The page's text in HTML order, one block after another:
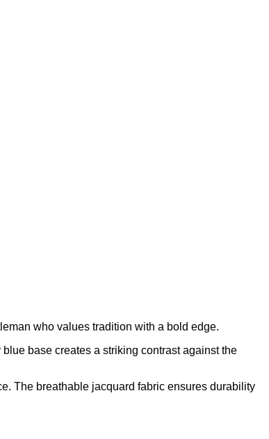
who values tradition with a bold edge.
base creates a striking contrast against the
The breathable jacquard fabric ensures durability